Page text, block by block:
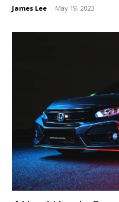
James Lee - May 19, 2023